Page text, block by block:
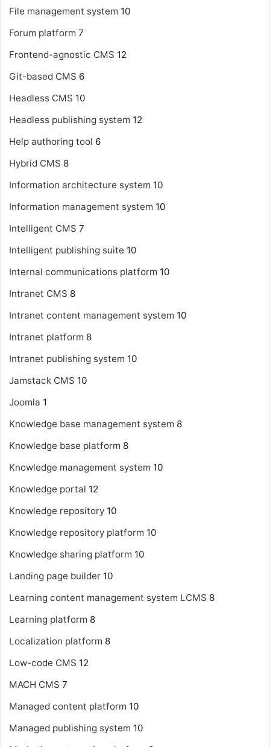
File management system 10
Forum platform 7
Frontend-agnostic CMS 12
Git-based CMS 6
Headless CMS 10
Headless publishing system 12
Help authoring tool 6
Hybrid CMS 8
Information architecture system 10
Information management system 10
Intelligent CMS 7
Intelligent publishing suite 10
Internal communications platform 10
Intranet CMS 8
Intranet content management system 10
Intranet platform 8
Intranet publishing system 10
Jamstack CMS 10
Joomla 1
Knowledge base management system 8
Knowledge base platform 8
Knowledge management system 10
Knowledge portal 12
Knowledge repository 10
Knowledge repository platform 10
Knowledge sharing platform 10
Landing page builder 10
Learning content management system LCMS 8
Learning platform 8
Localization platform 8
Low-code CMS 12
MACH CMS 7
Managed content platform 10
Managed publishing system 10